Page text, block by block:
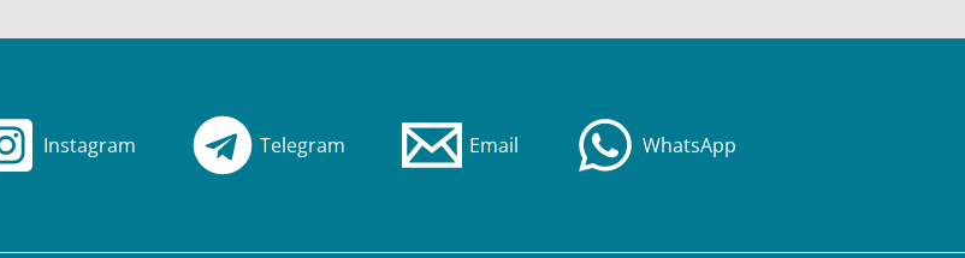
Instagram Telegram Email WhatsApp